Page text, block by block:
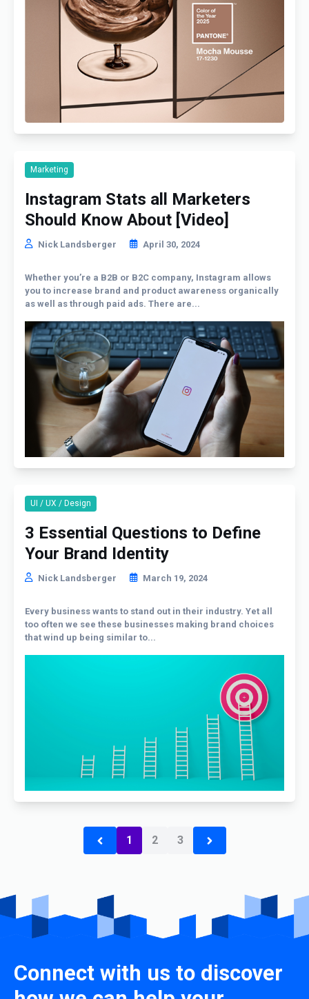
Marketing
Instagram Stats all Marketers
Should Know About [Video]
Nick Landsberger April 30, 2024
Whether you’re a B2B or B2C company, Instagram allows
you to increase brand and product awareness organically
as well as through paid ads. There are...
UI / UX / Design
3 Essential Questions to Define
Your Brand Identity
Nick Landsberger March 19, 2024
Every business wants to stand out in their industry. Yet all
too often we see these businesses making brand choices
that wind up being similar to...
1 2 3
Connect with us to discover